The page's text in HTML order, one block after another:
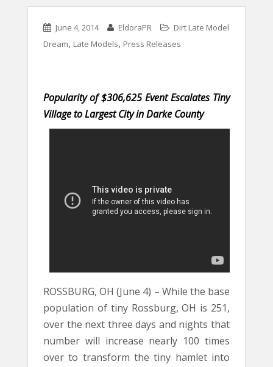
June 4, 2014 EldoraPR
Dirt Late Model
Dream, Late Models, Press Releases
Popularity of $306,625 Event Escalates Tiny
Village to Largest City in Darke County
ROSSBURG, OH (June 4) – While the base
population of tiny Rossburg, OH is 251,
over the next three days and nights that
number will increase nearly 100 times
over to transform the tiny hamlet into